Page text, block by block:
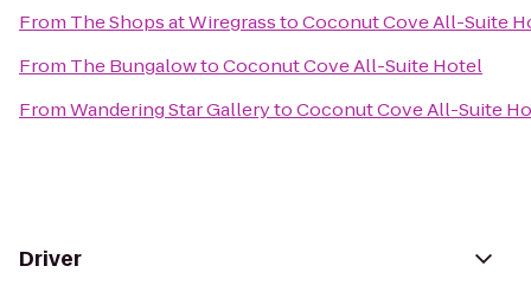
From The Shops at WiregrasstoCoconut Cove All-Suite
From The BungalowtoCoconut Cove All-Suite Hotel
FromWandering Star GallerytoCoconut Cove All-Suite
Driver